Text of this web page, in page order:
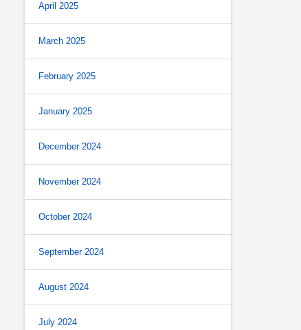
April 2025
March 2025
February 2025
January 2025
December 2024
November 2024
October 2024
September 2024
August 2024
July 2024